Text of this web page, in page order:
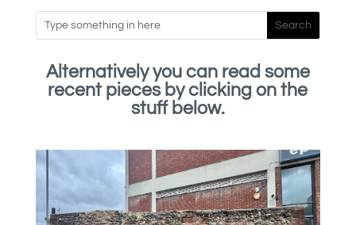
Alternatively you can read some
recent pieces by clicking on the
stuff below.